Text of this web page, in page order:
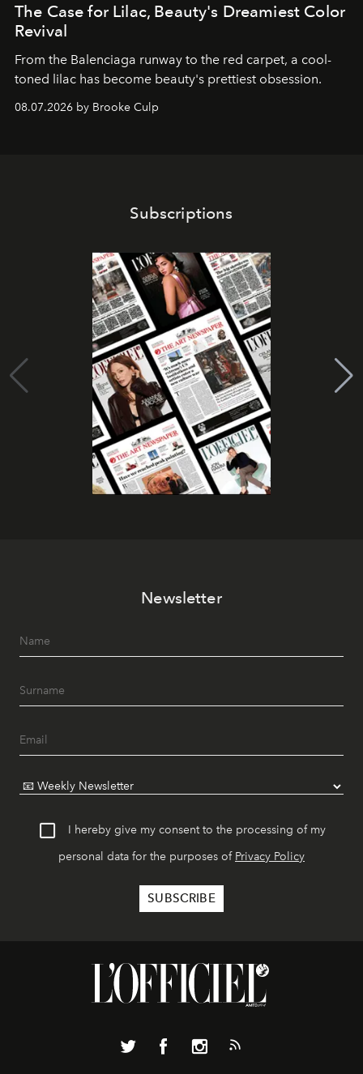
The Case for Lilac, Beauty's Dreamiest Color
Revival
From the Balenciaga runway to the red carpet, a cool-
toned lilac has become beauty's prettiest obsession.
08.07.2026 by Brooke Culp
Subscriptions
Newsletter
I hereby give my consent to the processing of my
personal data for the purposes of Privacy Policy